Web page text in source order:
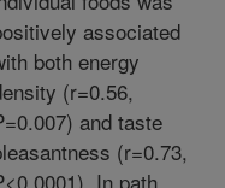
associated
both energy
(r=0.56,
and taste
(r=0.73,
In path